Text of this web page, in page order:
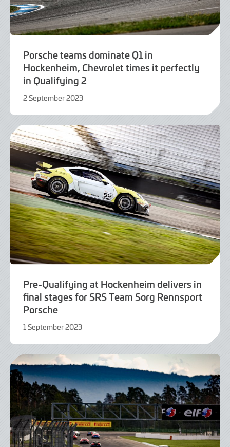
Porsche teams dominate Q1 in
Hockenheim, Chevrolet times it perfectly
in Qualifying 2
2 September 2023
September
Pre-Qualifying at Hockenheim delivers in
final stages for SRS Team Sorg Rennsport
Porsche
1 September 2023
September